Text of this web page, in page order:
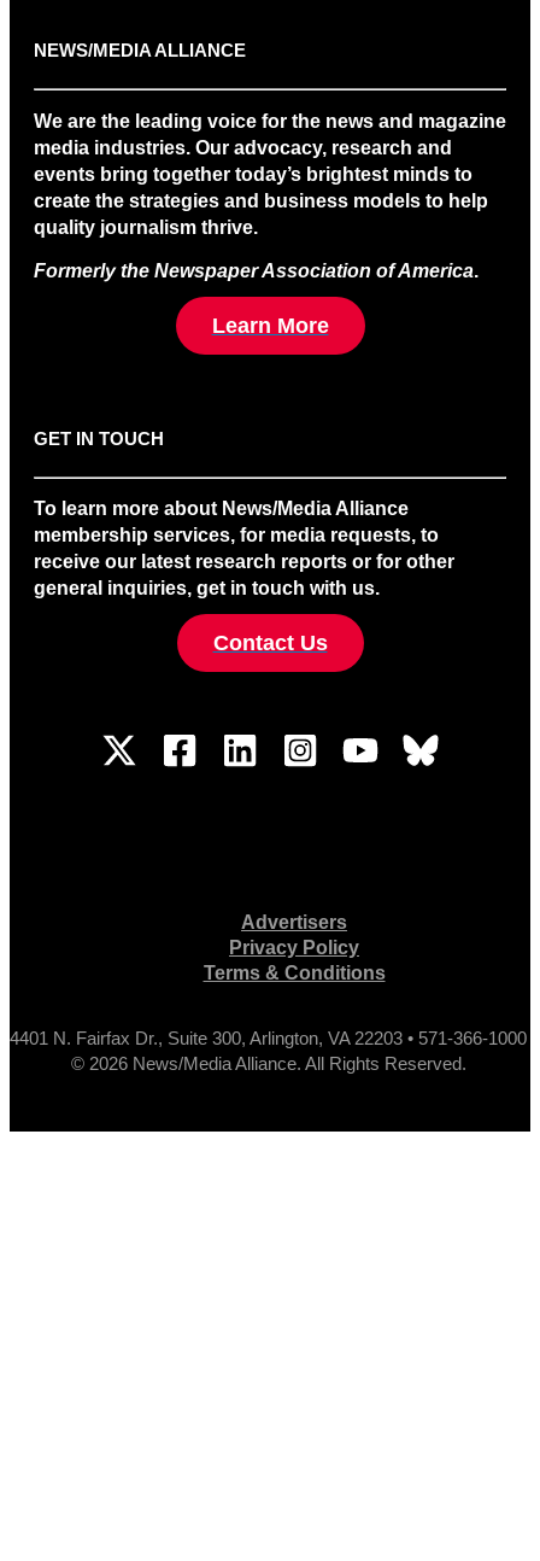
NEWS/MEDIA ALLIANCE
We are the leading voice for the news and magazine
media industries. Our advocacy, research and
events bring together today’s brightest minds to
create the strategies and business models to help
quality journalism thrive.
Formerly the Newspaper Association of America.
Learn More
GET IN TOUCH
To learn more about News/Media Alliance
membership services, for media requests, to
receive our latest research reports or for other
general inquiries, get in touch with us.
Contact Us
Advertisers
Privacy Policy
Terms & Conditions
4401 N. Fairfax Dr., Suite 300, Arlington, VA 22203 • 571-366-1000
© 2026 News/Media Alliance. All Rights Reserved.